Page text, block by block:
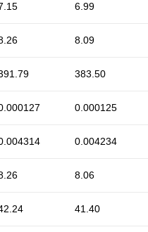
6.99
8.09
383.50
0.000125
0.004234
8.06
41.40